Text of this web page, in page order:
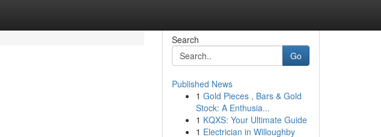
Search
Go
Published News
1 Gold Pieces , Bars & Gold
Stock: A Enthusia...
1 KQXS: Your Ultimate Guide
1 Electrician in Willoughby